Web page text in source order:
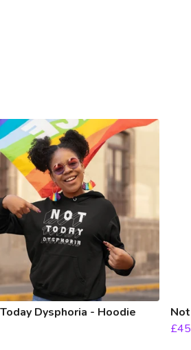
Dysphoria - Hoodie
£45